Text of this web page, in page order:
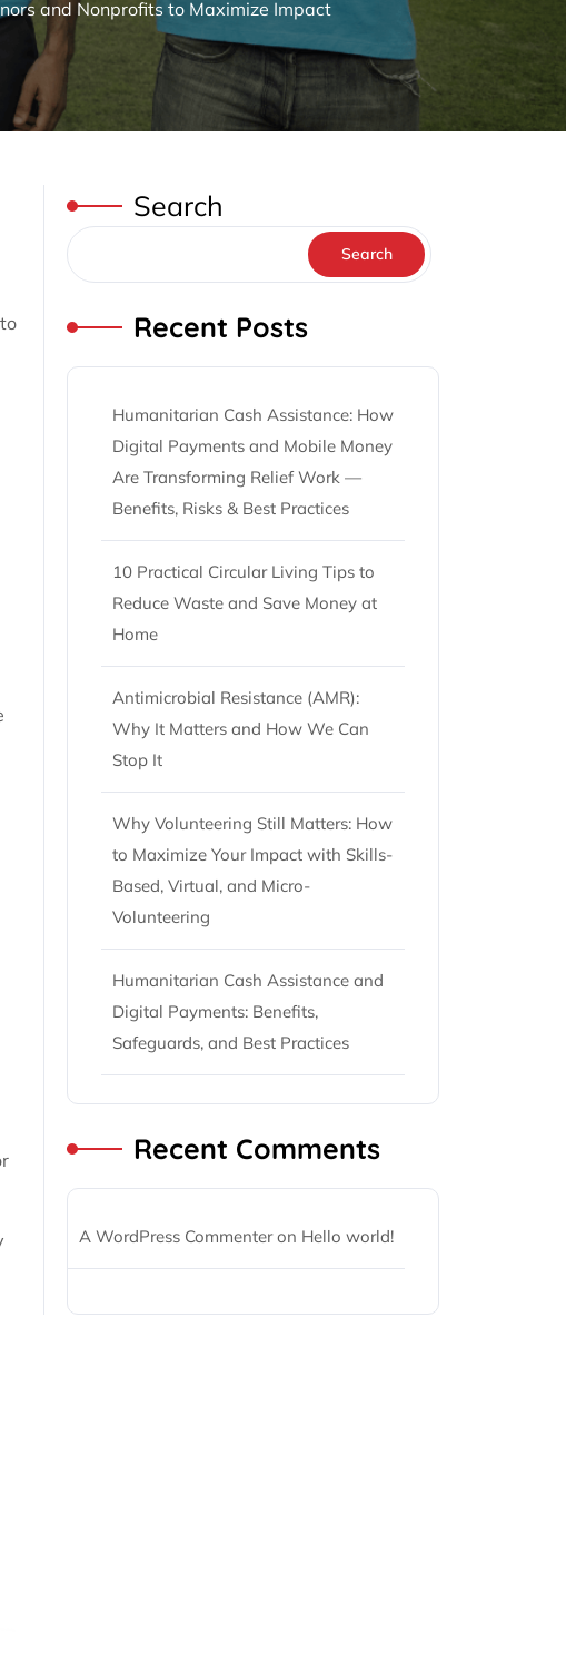
and Nonprofits to Maximize Impact
Search
Search
Recent Posts
Humanitarian Cash Assistance: How
Digital Payments and Mobile Money
Are Transforming Relief Work —
Benefits, Risks & Best Practices
10 Practical Circular Living Tips to
Reduce Waste and Save Money at
Home
Antimicrobial Resistance (AMR):
Why It Matters and How We Can
Stop It
Why Volunteering Still Matters: How
to Maximize Your Impact with Skills-
Based, Virtual, and Micro-
Volunteering
Humanitarian Cash Assistance and
Digital Payments: Benefits,
Safeguards, and Best Practices
Recent Comments
A WordPress Commenteron Hello world!